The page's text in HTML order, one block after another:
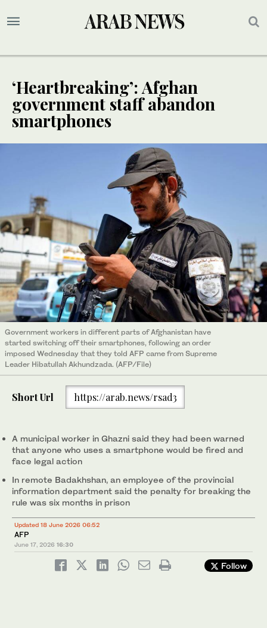
‘Heartbreaking’: Afghan
government staff abandon
smartphones
Government workers in different parts of Afghanistan have
started switching off their smartphones, following an order
imposed Wednesday that they told AFP came from Supreme
Leader Hibatullah Akhundzada. (AFP/File)
Short Url https://arab.news/rsad3
A municipal worker in Ghazni said they had been warned
that anyone who uses a smartphone would be fired and
face legal action
In remote Badakhshan, an employee of the provincial
information department said the penalty for breaking the
rule was six months in prison
Updated 18 June 2026 06:52
AFP
June 17, 2026 16:30
Follow